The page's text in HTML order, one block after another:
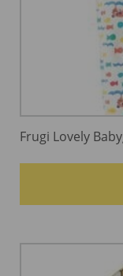
Frugi Lovely